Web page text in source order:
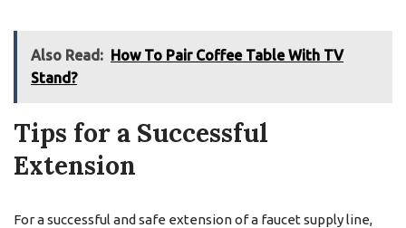
Also Read: How To Pair Coffee Table With TV
Stand?
Tips for a Successful
Extension
For a successful and safe extension of a faucet supply line,